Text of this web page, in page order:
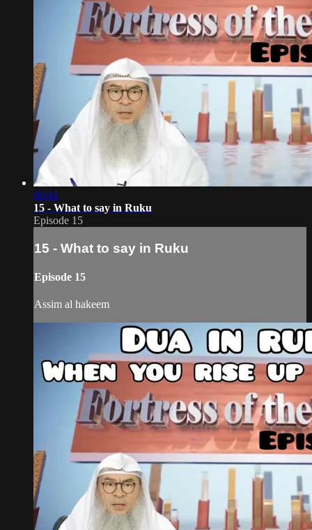
08:41
15 - What to say in Ruku
Episode 15
15 - What to say in Ruku
Episode 15
Assim al hakeem